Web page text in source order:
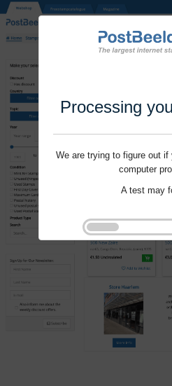
Processing
We are trying to figure out if
computer
A test may